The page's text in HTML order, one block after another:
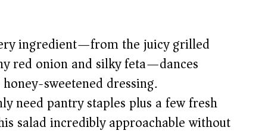
ingredient—from the juicy grilled
red onion and silky feta—dances
sweetened dressing.
need pantry staples plus a few fresh
salad incredibly approachable without